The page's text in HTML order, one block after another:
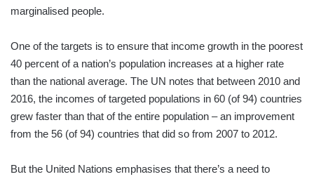
marginalised people.
One of the targets is to ensure that income growth in the poorest
40 percent of a nation’s population increases at a higher rate
than the national average. The UN notes that between 2010 and
2016, the incomes of targeted populations in 60 (of 94) countries
grew faster than that of the entire population – an improvement
from the 56 (of 94) countries that did so from 2007 to 2012.
But the United Nations emphasises that there’s a need to